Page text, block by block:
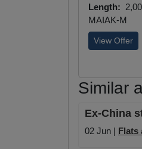
Length:
MAIAK-M
View Offer
Similar
Ex-China
02 Jun | Flats